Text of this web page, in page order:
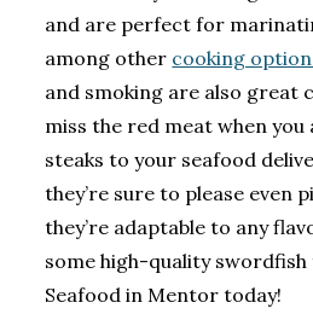
and are perfect for
among other cooking
and smoking are also great
miss the red meat when
steaks to your seafood
they’re sure to please even
they’re adaptable to any
some high-quality
Seafood in Mentor today!